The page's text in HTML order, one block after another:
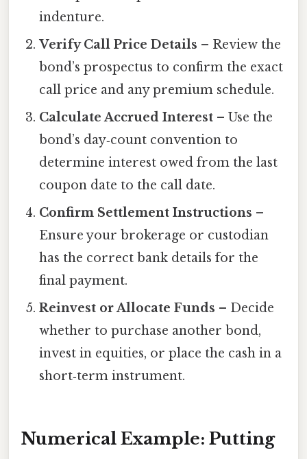
indenture.
Verify Call Price Details – Review the
bond’s prospectus to confirm the exact
call price and any premium schedule.
Calculate Accrued Interest – Use the
bond’s day‑count convention to
determine interest owed from the last
coupon date to the call date.
Confirm Settlement Instructions –
Ensure your brokerage or custodian
has the correct bank details for the
final payment.
Reinvest or Allocate Funds – Decide
whether to purchase another bond,
invest in equities, or place the cash in a
short‑term instrument.
Numerical Example: Putting